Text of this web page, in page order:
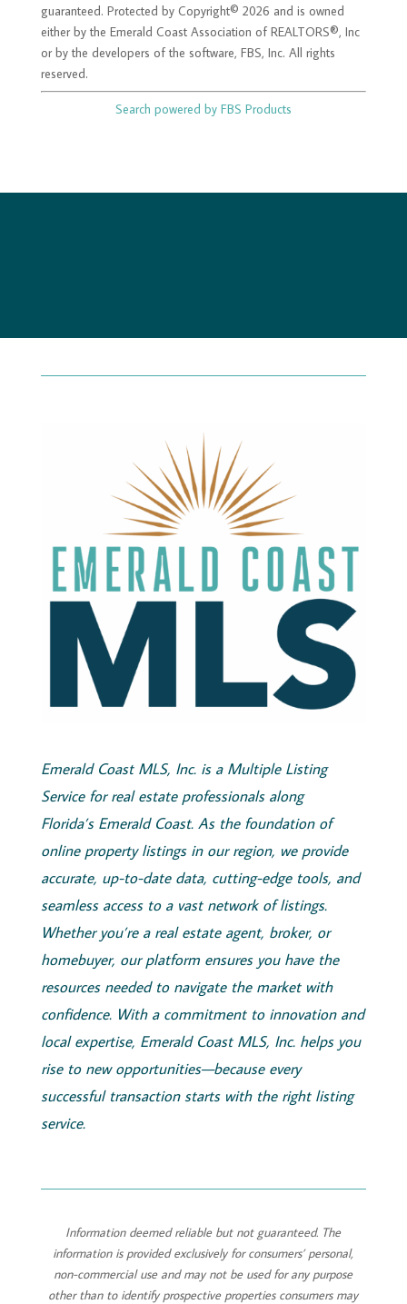
guaranteed. Protected by Copyright© 2026 and is owned
either by the Emerald Coast Association of REALTORS®, Inc
or by the developers of the software, FBS, Inc. All rights
reserved.
Search powered by FBS Products
Emerald Coast MLS, Inc.is a Multiple Listing
Service for real estate professionals along
Florida’s Emerald Coast. As the foundation of
online property listings in our region, we provide
accurate, up-to-date data, cutting-edge tools, and
seamless access to a vast network of listings.
Whether you’re a real estate agent, broker, or
homebuyer, our platform ensures you have the
resources needed to navigate the market with
confidence. With a commitment to innovation and
local expertise, Emerald Coast MLS, Inc.helps you
rise to new opportunities—because every
successful transaction starts with the right listing
service.
Information deemed reliable but not guaranteed. The
information is provided exclusively for consumers’ personal,
non-commercial use and may not be used for any purpose
other than to identify prospective properties consumers may